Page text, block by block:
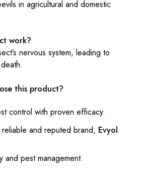
in agricultural and domestic
work?
nervous system, leading to
this product?
control with proven efficacy.
and reputed brand, Evyol
and pest management.